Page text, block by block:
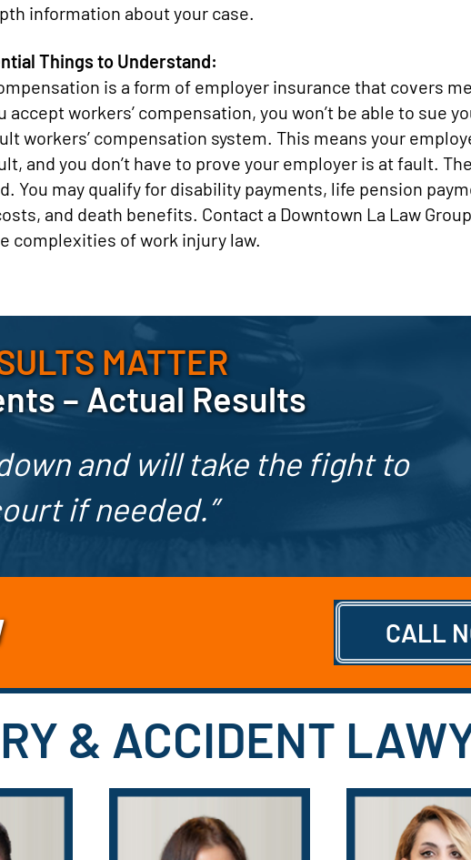
information about your case.
Things to Understand:
is a form of employer insurance that covers
accept workers’ compensation, you won’t be able to sue
workers’ compensation system. This means your
and you don’t have to prove your employer is at fault.
You may qualify for disability payments, life pension
and death benefits. Contact a Downtown La Law
complexities of work injury law.
MATTER
– Actual Results
and will take the fight to
if needed.”
CALL
& ACCIDENT